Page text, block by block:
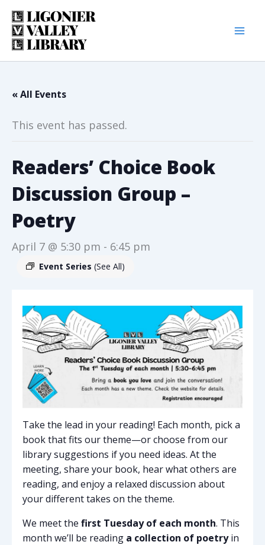
Skip
content
« All Events
This event has passed.
Readers’ Choice Book
Discussion Group –
Poetry
April 7 @ 5:30 pm - 6:45 pm
Event Series (See All)
Take the lead in your reading! Each month, pick a
book that fits our theme—or choose from our
library suggestions if you need ideas. At the
meeting, share your book, hear what others are
reading, and enjoy a relaxed discussion about
your different takes on the theme.
We meet the first Tuesday of each month. This
month we’ll be reading a collection of poetryin